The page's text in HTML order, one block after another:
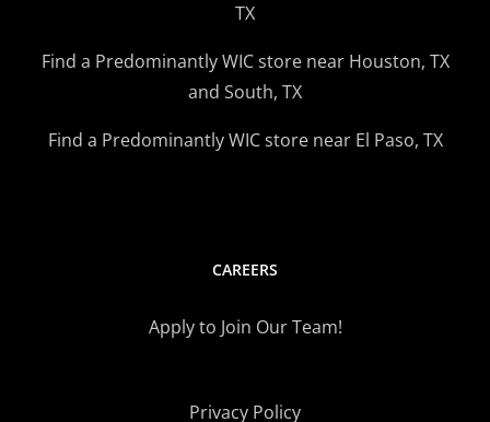
TX
Find a Predominantly WIC store near Houston, TX
and South, TX
Find a Predominantly WIC store near El Paso, TX
CAREERS
Apply to Join Our Team!
Privacy Policy